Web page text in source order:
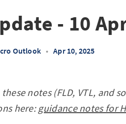
- 10
Outlook • Apr 10, 2025
notes (FLD, VTL, and
here: guidance notes for